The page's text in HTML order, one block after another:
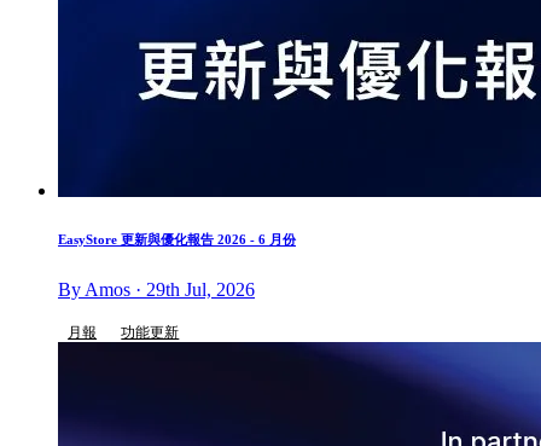
EasyStore 更新與優化報告 2026 - 6 月份
By Amos · 29th Jul, 2026
月報 功能更新